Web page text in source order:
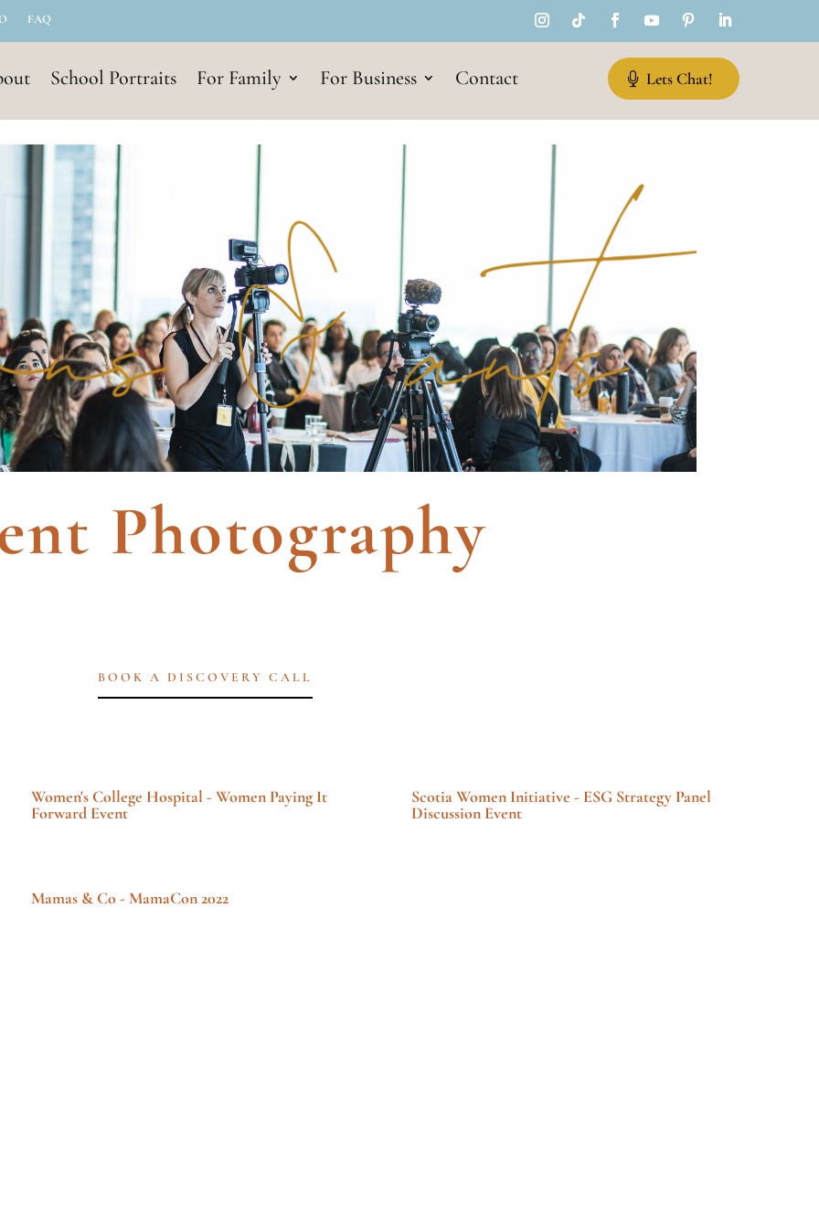
FAQ
School Portraits For Family For Business Contact Lets Chat!
Photography
BOOK A DISCOVERY CALL
Women's College Hospital - Women Paying It
Forward Event
Mamas & Co - MamaCon 2022
Scotia Women Initiative - ESG Strategy Panel
Discussion Event